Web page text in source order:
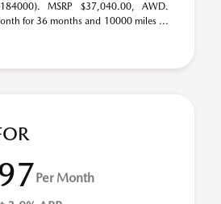
MSRP $37,040.00, AWD.
for 36 months and 10000 miles ...
Per Month